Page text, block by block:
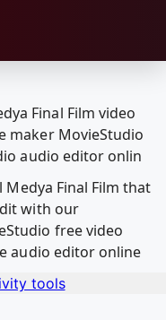
Medya Final Film that
with our
free video
audio editor online